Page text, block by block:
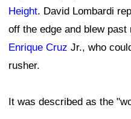
Height. David Lombardi
off the edge and blew
Enrique Cruz Jr., who
rusher.
It was described as the